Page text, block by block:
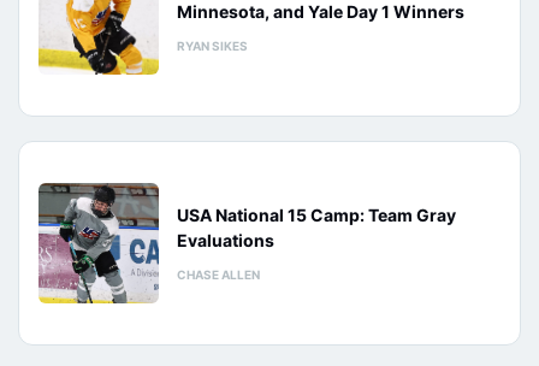
Minnesota, and Yale Day 1 Winners
RYAN SIKES
USA National 15 Camp: Team Gray
Evaluations
CHASE ALLEN